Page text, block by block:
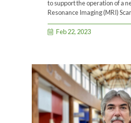
to support the operation of a
Resonance Imaging (MRI)
Feb 22, 2023